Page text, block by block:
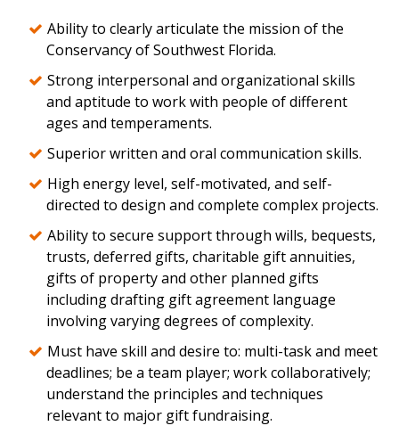
Ability to clearly articulate the mission of the
Conservancy of Southwest Florida.
Strong interpersonal and organizational skills
and aptitude to work with people of different
ages and temperaments.
Superior written and oral communication skills.
High energy level, self-motivated, and self-
directed to design and complete complex projects.
Ability to secure support through wills, bequests,
trusts, deferred gifts, charitable gift annuities,
gifts of property and other planned gifts
including drafting gift agreement language
involving varying degrees of complexity.
Must have skill and desire to: multi-task and meet
deadlines; be a team player; work collaboratively;
understand the principles and techniques
relevant to major gift fundraising.